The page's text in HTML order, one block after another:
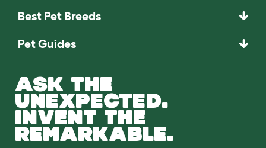
Best Pet Breeds
Pet Guides
ASK THE
UNEXPECTED.
INVENT THE
REMARKABLE.